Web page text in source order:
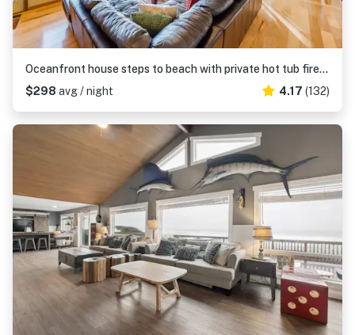
Oceanfront house steps to beach with private hot tub firepit and spectacular view
$298 avg / night 4.17 (132)